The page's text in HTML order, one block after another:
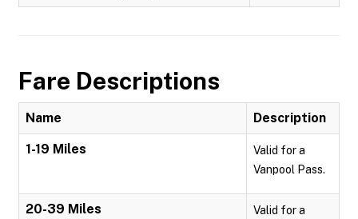
Fare Descriptions
Name Description
1-19 Miles
Valid for a
Vanpool Pass.
20-39 Miles
Valid for a